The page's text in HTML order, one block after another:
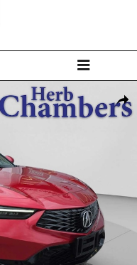
Sedan Photo 1 of 20